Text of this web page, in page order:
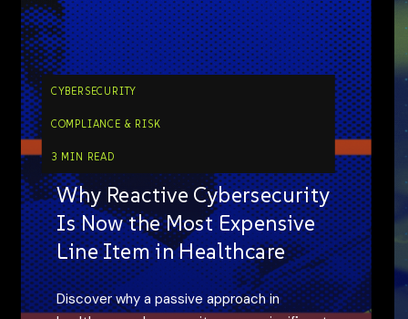
CYBERSECURITY
COMPLIANCE & RISK
3 MIN READ
Why Reactive Cybersecurity
Is Now the Most Expensive
Line Item in Healthcare
Discover why a passive approach in